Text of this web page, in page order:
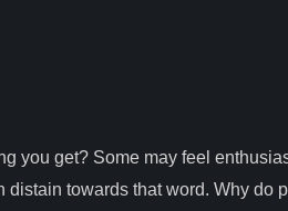
you get? Some may feel
towards that word. Why do